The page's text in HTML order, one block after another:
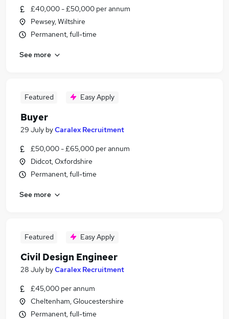
£40,000 - £50,000 per annum
Pewsey, Wiltshire
Permanent, full-time
See more
Featured Easy Apply
Buyer
29 July byCaralex Recruitment
£50,000 - £65,000 per annum
Didcot, Oxfordshire
Permanent, full-time
See more
Featured Easy Apply
Civil Design Engineer
28 July byCaralex Recruitment
£45,000 per annum
Cheltenham, Gloucestershire
Permanent, full-time